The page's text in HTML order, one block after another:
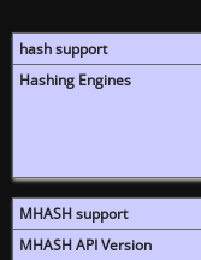
hash support
Hashing Engines
MHASH support
MHASH API Version